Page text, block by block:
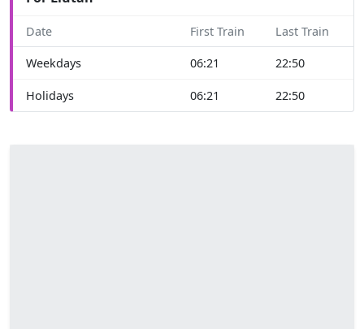
Date First Train Last Train
Weekdays 06:21 22:50
Holidays 06:21 22:50